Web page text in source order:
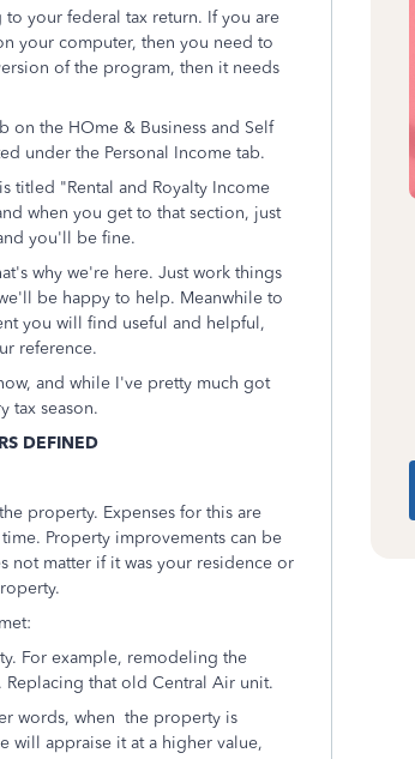
to your federal tax return. If you are
your computer, then you need to
of the program, then it needs
on the HOme & Business and Self
under the Personal Income tab.
titled "Rental and Royalty Income
when you get to that section, just
you'll be fine.
why we're here. Just work things
be happy to help. Meanwhile to
you will find useful and helpful,
reference.
and while I've pretty much got
tax season.
DEFINED
property. Expenses for this are
Property improvements can be
not matter if it was your residence or
For example, remodeling the
that old Central Air unit.
words, when the property is
will appraise it at a higher value,